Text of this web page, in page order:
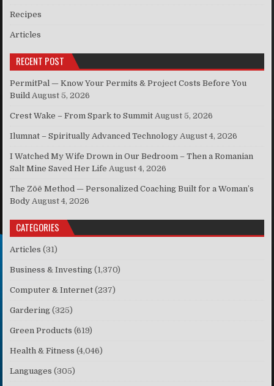
Recipes
Articles
RECENT POST
PermitPal — Know Your Permits & Project Costs Before You
Build August 5, 2026
Crest Wake – From Spark to Summit August 5, 2026
Ilumnat – Spiritually Advanced Technology August 4, 2026
I Watched My Wife Drown in Our Bedroom – Then a Romanian
Salt Mine Saved Her Life August 4, 2026
The Zōē Method — Personalized Coaching Built for a Woman’s
Body August 4, 2026
CATEGORIES
Articles (31)
Business & Investing (1,370)
Computer & Internet (237)
Gardering (325)
Green Products (619)
Health & Fitness (4,046)
Languages (305)